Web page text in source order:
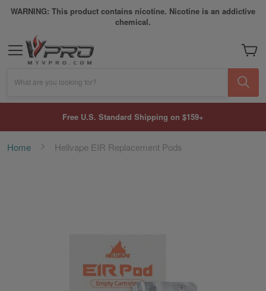
WARNING: This product contains nicotine. Nicotine is an addictive
chemical.
My
What are you looking for?
Free U.S. Standard Shipping on $159+
Home Hellvape EIR Replacement Pods